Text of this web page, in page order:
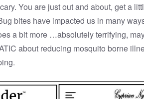
You are just out and about, get a
bites have impacted us in many
a bit more …absolutely terrifying,
about reducing mosquito borne